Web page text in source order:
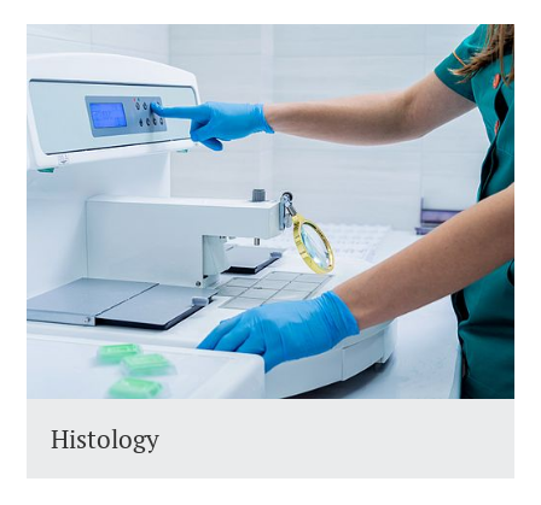
Histology